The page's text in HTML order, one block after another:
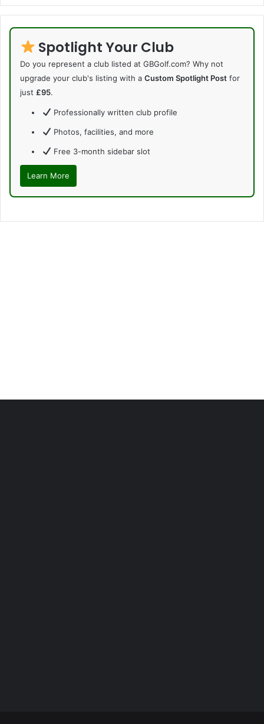
Spotlight Your Club
Do you represent a club listed at GBGolf.com? Why not
upgrade your club's listing with a Custom Spotlight Post for
just £95.
Professionally written club profile
Photos, facilities, and more
Free 3-month sidebar slot
Learn More